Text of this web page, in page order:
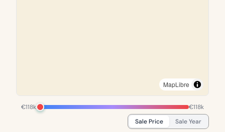
MapLibre
€118k
€118k
Sale Price
Sale Year